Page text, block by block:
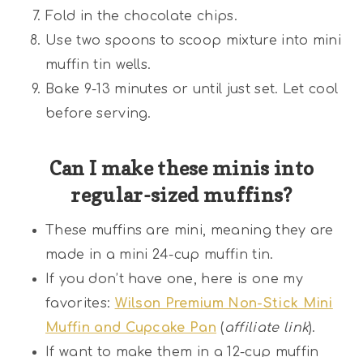
Fold in the chocolate chips.
Use two spoons to scoop mixture into mini
muffin tin wells.
Bake 9-13 minutes or until just set. Let cool
before serving.
Can I make these minis into
regular-sized muffins?
These muffins are mini, meaning they are
made in a mini 24-cup muffin tin.
If you don’t have one, here is one my
favorites: Wilson Premium Non-Stick Mini
Muffin and Cupcake Pan (affiliate link).
If want to make them in a 12-cup muffin